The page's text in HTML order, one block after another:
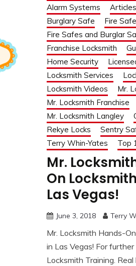
Alarm Systems
Articles
Burglary Safe
Fire Safe
Fire Safes and Burglar
Franchise Locksmith
Home Security
Locksmith Services
Locksmith Videos
Mr.
Mr. Locksmith Franchise
Mr. Locksmith Langley
Rekye Locks
Sentry
Terry Whin-Yates
Top
Mr.
On
Las Vegas!
June 3, 2018 Terry
Mr. Locksmith Hands-
in Las Vegas! For
Locksmith Training.